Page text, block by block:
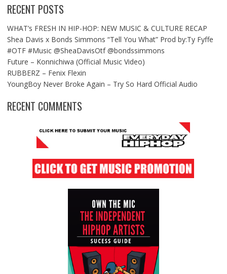
RECENT POSTS
WHAT’s FRESH IN HIP-HOP: NEW MUSIC & CULTURE RECAP
Shea Davis x Bonds Simmons “Tell You What” Prod by:Ty Fyffe
#OTF #Music @SheaDavisOtf @bondssimmons
Future – Konnichiwa (Official Music Video)
RUBBERZ – Fenix Flexin
YoungBoy Never Broke Again – Try So Hard Official Audio
RECENT COMMENTS